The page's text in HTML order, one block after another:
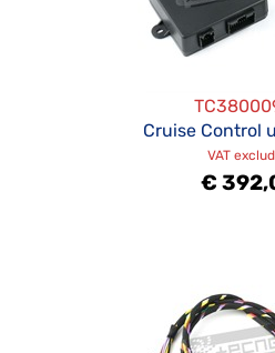
Cruise Control
VAT
€